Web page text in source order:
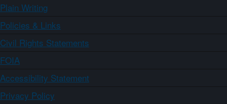
Plain Writing
Policies & Links
Civil Rights Statements
FOIA
Accessibility Statement
Privacy Policy